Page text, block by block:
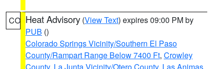
CO Heat Advisory (View Text) expires 09:00 PM by
PUB ()
Colorado Springs Vicinity/Southern El Paso
County/Rampart Range Below 7400 Ft, Crowley